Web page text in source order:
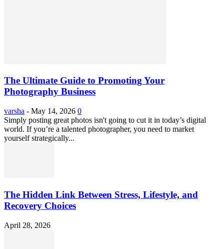
The Ultimate Guide to Promoting Your
Photography Business
varsha - May 14, 2026 0
Simply posting great photos isn't going to cut it in today’s digital
world. If you’re a talented photographer, you need to market
yourself strategically...
The Hidden Link Between Stress, Lifestyle, and
Recovery Choices
April 28, 2026